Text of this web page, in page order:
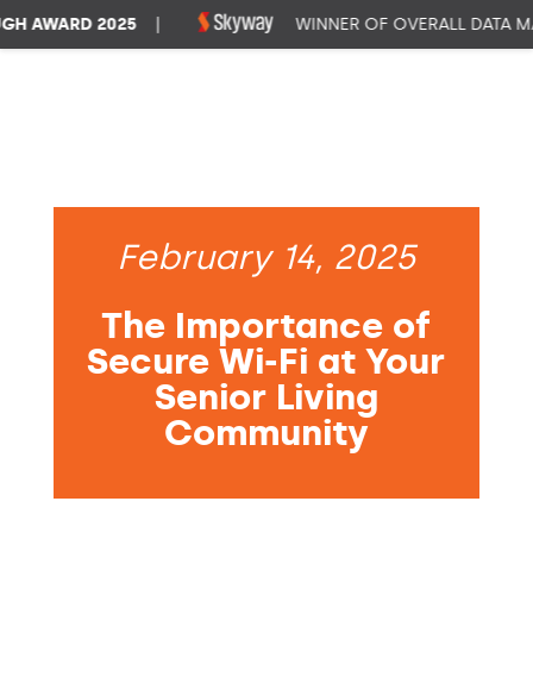
February 14, 2025
The Importance of
Secure Wi-Fi at Your
Senior Living
Community
AWARD 2025 | WINNER OF OVERALL DATA